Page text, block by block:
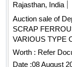
Rajasthan, India
Auction sale of
SCRAP
VARIOUS TYPE
ANGLE,
/CH GIRDER,
Worth : Refer
Date :08 August